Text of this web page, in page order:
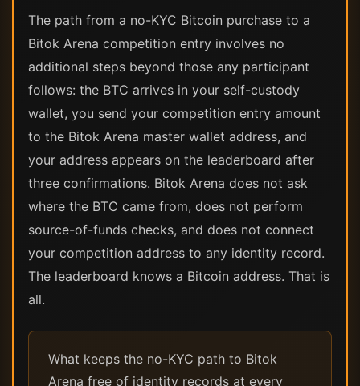
The path from a no-KYC Bitcoin purchase to a
Bitok Arena competition entry involves no
additional steps beyond those any participant
follows: the BTC arrives in your self-custody
wallet, you send your competition entry amount
to the Bitok Arena master wallet address, and
your address appears on the leaderboard after
three confirmations. Bitok Arena does not ask
where the BTC came from, does not perform
source-of-funds checks, and does not connect
your competition address to any identity record.
The leaderboard knows a Bitcoin address. That is
all.
What keeps the no-KYC path to Bitok
Arena free of identity records at every